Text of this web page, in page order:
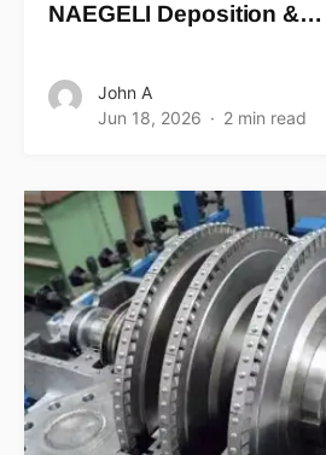
NAEGELI Deposition &…
John A
Jun 18, 2026
2 min read